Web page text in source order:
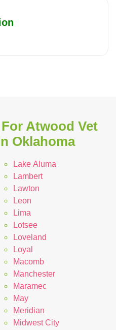
Atwood Vet
Oklahoma
Lake Aluma
Lambert
Lawton
Leon
Lima
Lotsee
Loveland
Loyal
Macomb
Manchester
Maramec
May
Meridian
Midwest City